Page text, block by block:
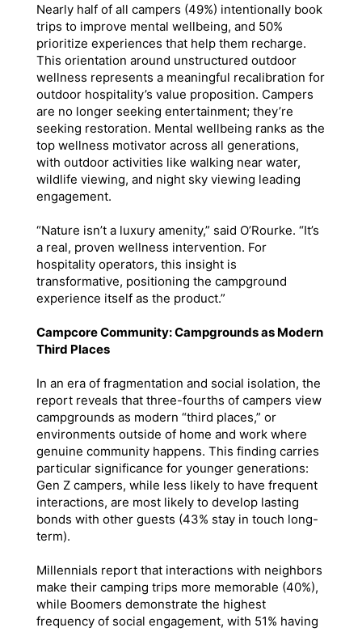
Nearly half of all campers (49%) intentionally book
trips to improve mental wellbeing, and 50%
prioritize experiences that help them recharge.
This orientation around unstructured outdoor
wellness represents a meaningful recalibration for
outdoor hospitality’s value proposition. Campers
are no longer seeking entertainment; they’re
seeking restoration. Mental wellbeing ranks as the
top wellness motivator across all generations,
with outdoor activities like walking near water,
wildlife viewing, and night sky viewing leading
engagement.
“Nature isn’t a luxury amenity,” said O’Rourke. “It’s
a real, proven wellness intervention. For
hospitality operators, this insight is
transformative, positioning the campground
experience itself as the product.”
Campcore Community: Campgrounds as Modern
Third Places
In an era of fragmentation and social isolation, the
report reveals that three-fourths of campers view
campgrounds as modern “third places,” or
environments outside of home and work where
genuine community happens. This finding carries
particular significance for younger generations:
Gen Z campers, while less likely to have frequent
interactions, are most likely to develop lasting
bonds with other guests (43% stay in touch long-
term).
Millennials report that interactions with neighbors
make their camping trips more memorable (40%),
while Boomers demonstrate the highest
frequency of social engagement, with 51% having